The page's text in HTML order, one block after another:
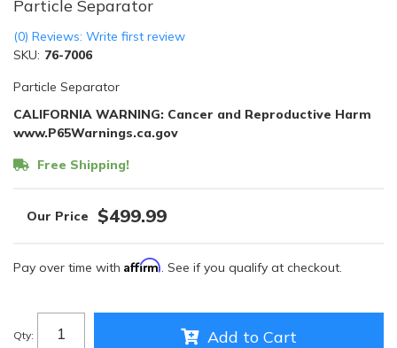
Particle Separator
(0) Reviews: Write first review
SKU: 76-7006
Particle Separator
CALIFORNIA WARNING: Cancer and Reproductive Harm
www.P65Warnings.ca.gov
Free Shipping!
$499.99
Pay over time with Affirm. See if you qualify at checkout.
Qty: Add to Cart